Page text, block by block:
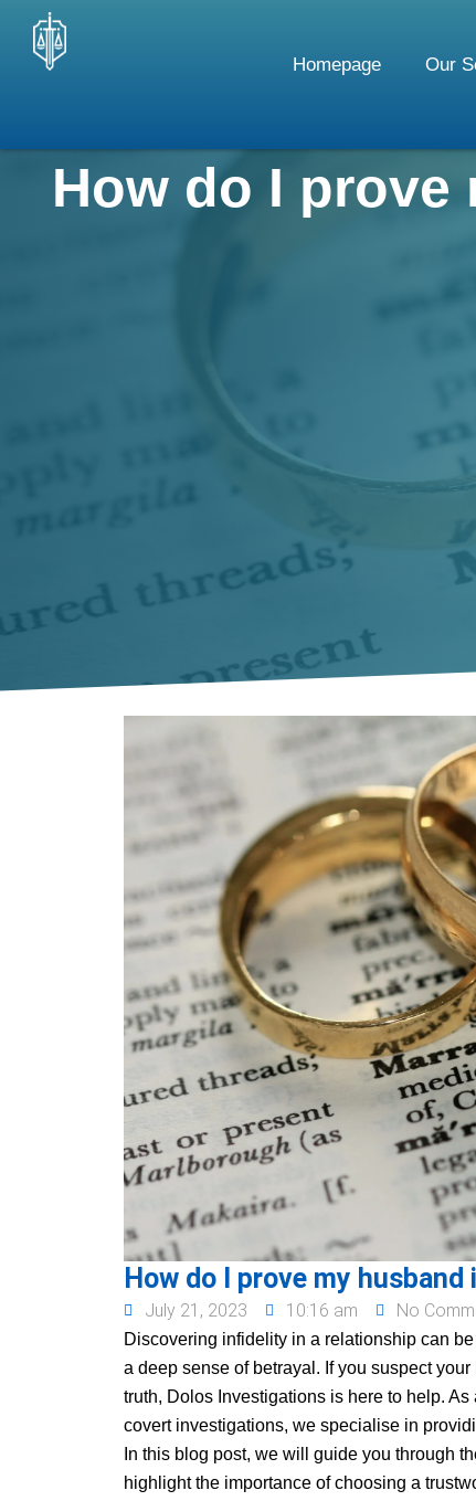
content
Homepage Our
How do I
How do I prove my husband
July 21, 2023 10:16 am No
Discovering infidelity in a relationship can
a deep sense of betrayal. If you suspect
truth, Dolos Investigations is here to help. As
covert investigations, we specialise in
In this blog post, we will guide you through
highlight the importance of choosing a